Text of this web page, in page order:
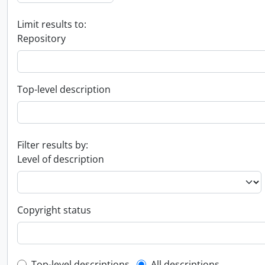
Limit results to:
Repository
Top-level description
Filter results by:
Level of description
Copyright status